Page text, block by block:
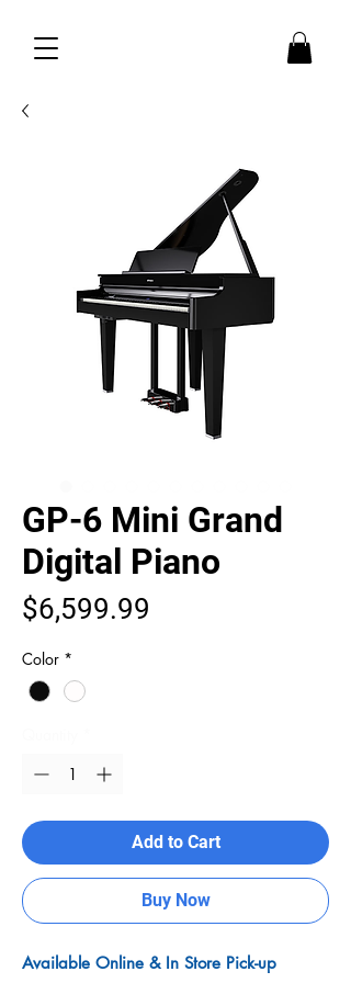
GP-6 Mini Grand
Digital Piano
$6,599.99
Color *
Add to Cart
Buy Now
Available Online & In Store Pick-up